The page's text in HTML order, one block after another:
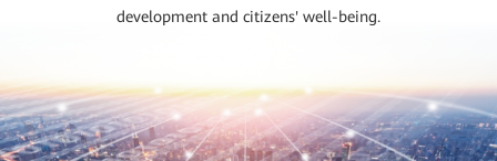
development and citizens' well-being.